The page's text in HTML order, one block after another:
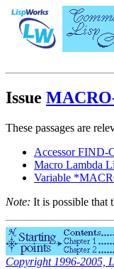
Issue
These passages are
Accessor FIND-
Macro Lambda
Variable
Note: It is possible that
Copyright 1996-2005,